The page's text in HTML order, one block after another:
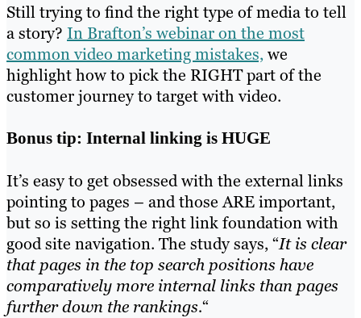
Still trying to find the right type of media to tell
a story? In Brafton’s webinar on the most
common video marketing mistakes, we
highlight how to pick the RIGHT part of the
customer journey to target with video.
Bonus tip: Internal linking is HUGE
It’s easy to get obsessed with the external links
pointing to pages – and those ARE important,
but so is setting the right link foundation with
good site navigation. The study says, “It is clear
that pages in the top search positions have
comparatively more internal links than pages
further down the rankings.“